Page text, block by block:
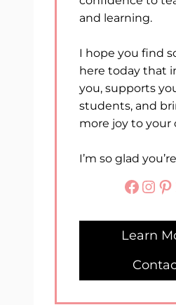
and learning.
I hope you find
here today that
you, supports
students, and
more joy to your
I’m so glad
Learn